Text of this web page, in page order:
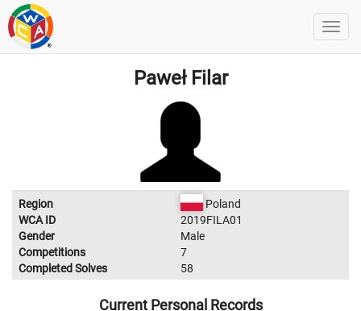
Paweł Filar
Region
Poland
WCA ID
2019FILA01
Gender
Male
Competitions
7
Completed Solves
58
Current Personal Records